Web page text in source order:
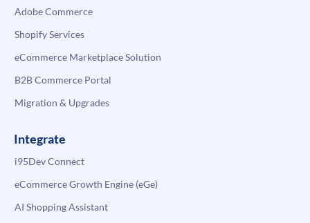
Adobe Commerce
Shopify Services
eCommerce Marketplace Solution
B2B Commerce Portal
Migration & Upgrades
Integrate
i95Dev Connect
eCommerce Growth Engine (eGe)
AI Shopping Assistant